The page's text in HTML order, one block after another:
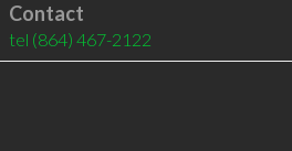
Contact
tel (864) 467-2122